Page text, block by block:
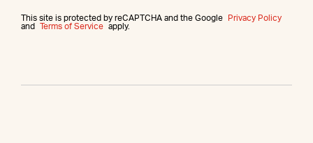
This site is protected by reCAPTCHA and the Google
Privacy Policy
and
Terms of Service apply.